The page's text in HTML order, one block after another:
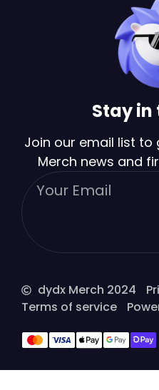
Stay in
Join our email list to
Merch news and
dydx Merch 2024
Terms of service